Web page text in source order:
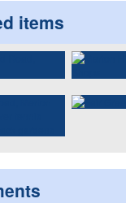
items